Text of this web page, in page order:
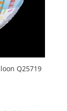
Q25719